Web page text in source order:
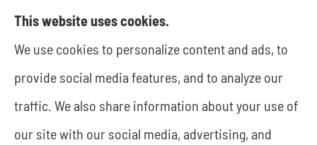
JWA Risk Management provides business
insurance to all of Texas, including Rockwall and
Dallas.
This website uses cookies.
We use cookies to personalize content and ads, to
provide social media features, and to analyze our
traffic. We also share information about your use of
our site with our social media, advertising, and